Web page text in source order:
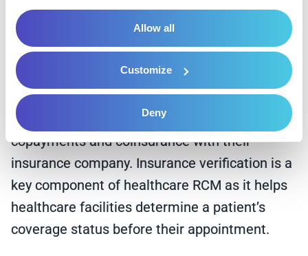
Allow all
Customize
Deny
final phase in the claims processing cycle.
8. Insurance Eligibility Verification
Patient eligibility and benefits verification is a
procedure that healthcare practices use
to
confirm a patient’s coverage
copayments and coinsurance with their
insurance company. Insurance verification is a
key component of healthcare RCM as it helps
healthcare facilities determine a patient’s
coverage status before their appointment.